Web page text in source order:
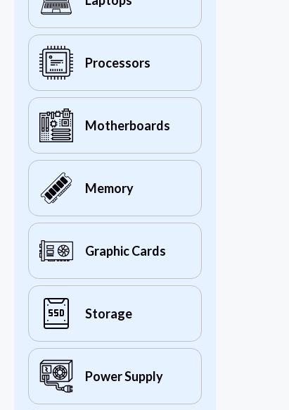
Processors
Motherboards
Memory
Graphic Cards
Storage
Power Supply